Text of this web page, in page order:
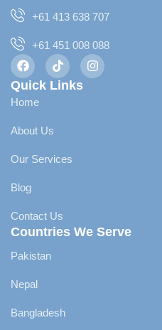
+61 413 638 707
+61 451 008 088
Quick Links
Home
About Us
Our Services
Blog
Contact Us
Countries We Serve
Pakistan
Nepal
Bangladesh